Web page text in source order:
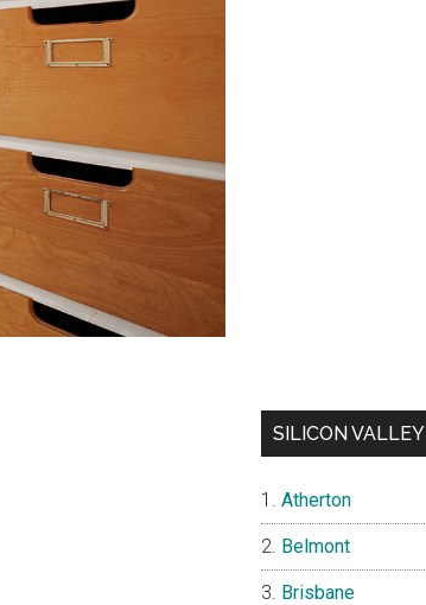
SILICON VALLEY
Atherton
Belmont
Brisbane